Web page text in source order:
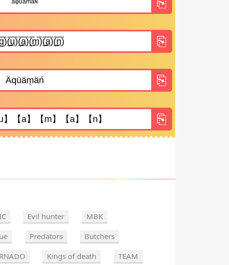
Evil hunter
MBK
Predators
Butchers
Kings of death
TEAM